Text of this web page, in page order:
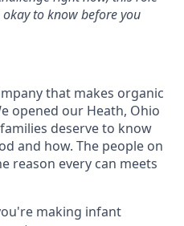
to know before you
that makes organic
opened our Heath, Ohio
deserve to know
and how. The people on
reason every can meets
making infant